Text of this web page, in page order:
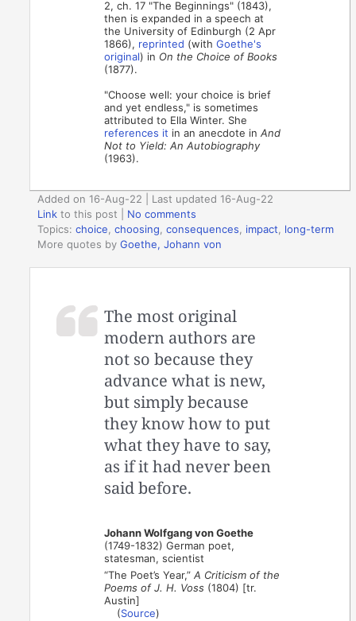
2, ch. 17 "The Beginnings" (1843),
then is expanded in a speech at
the University of Edinburgh (2 Apr
1866), reprinted (withGoethe's
original) in On the Choice of Books
(1877).
"Choose well: your choice is brief
and yet endless," is sometimes
attributed to Ella Winter. She
references it in an anecdote inAnd
Not to Yield: An Autobiography
(1963).
Added on 16-Aug-22 | Last updated 16-Aug-22
Link to this post
No comments
Topics:choice ,choosing ,consequences impact
long-term
More quotes byGoethe, Johann von
The most original
modern authors are
not so because they
advance what is new,
but simply because
they know how to put
what they have to say,
as if it had never been
said before.
Johann Wolfgang von Goethe
(1749-1832) German poet,
statesman, scientist
“The Poet’s Year,”A Criticism of the
Poems of J. H. Voss (1804) [tr.
Austin]
(Source)